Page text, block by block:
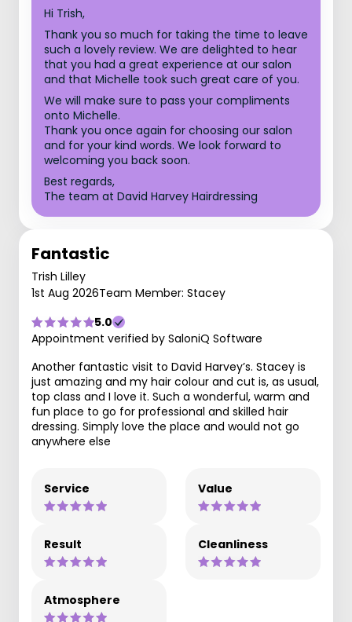
Hi Trish,
Thank you so much for taking the time to leave
such a lovely review. We are delighted to hear
that you had a great experience at our salon
and that Michelle took such great care of you.
We will make sure to pass your compliments
onto Michelle.
Thank you once again for choosing our salon
and for your kind words. We look forward to
welcoming you back soon.
Best regards,
The team at David Harvey Hairdressing
Fantastic
Trish Lilley
1st Aug 2026Team Member: Stacey
5.0
Appointment verified by SaloniQ Software
Another fantastic visit to David Harvey’s. Stacey is
just amazing and my hair colour and cut is, as usual,
top class and I love it. Such a wonderful, warm and
fun place to go for professional and skilled hair
dressing. Simply love the place and would not go
anywhere else
Service Value
Result Cleanliness
Atmosphere